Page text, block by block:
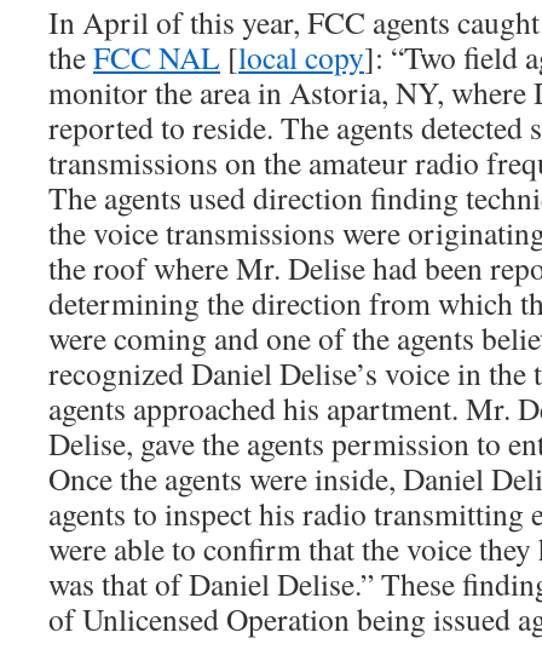
In April of this year, FCC agents
theFCC NAL [local copy]: “Two field
monitor the area in Astoria, NY, where
reported to reside. The agents detected
transmissions on the amateur radio
The agents used direction finding
the voice transmissions were
the roof where Mr. Delise had been
determining the direction from which
were coming and one of the agents
recognized Daniel Delise’s voice in
agents approached his apartment. Mr.
Delise, gave the agents permission to
Once the agents were inside, Daniel
agents to inspect his radio transmitting
were able to confirm that the voice
was that of Daniel Delise.” These
of Unlicensed Operation being issued